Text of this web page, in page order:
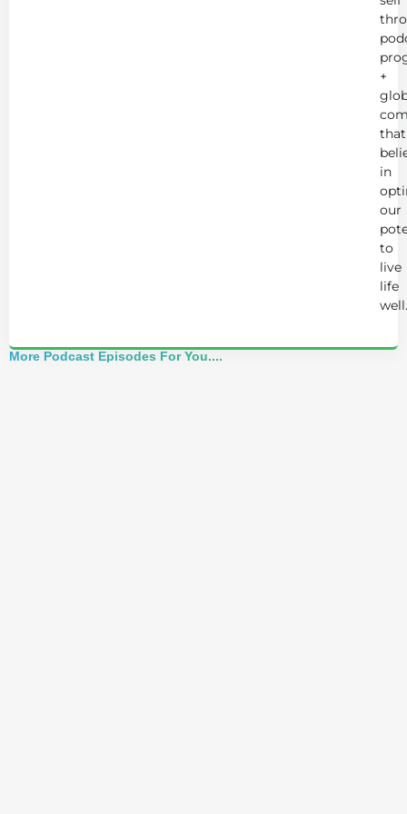
+
that
in
our
to
live
life
well.
More Podcast Episodes For You....